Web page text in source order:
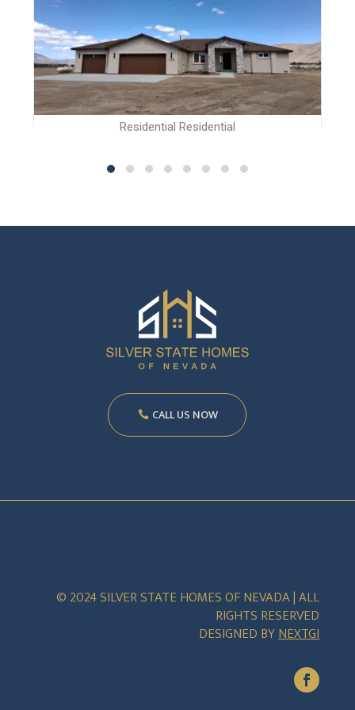
Residential Residential
CALL US NOW
© 2024 SILVER STATE HOMES OF NEVADA | ALL
RIGHTS RESERVED
DESIGNED BYNEXTGI